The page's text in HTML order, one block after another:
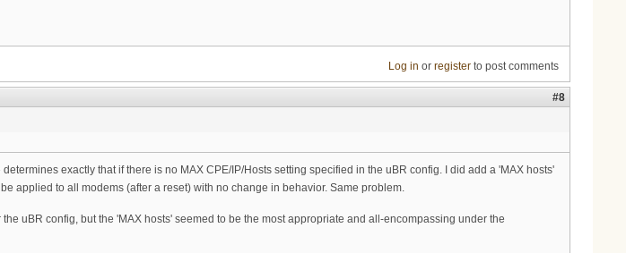
Log in or registerto post comments
#8
exactly that if there is no MAX CPE/IP/Hosts setting specified in the uBR config. I did add a 'MAX hosts'
applied to all modems (after a reset) with no change in behavior. Same problem.
uBR config, but the 'MAX hosts' seemed to be the most appropriate and all-encompassing under the